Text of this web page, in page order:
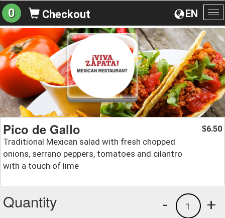
EN
0 Checkout
Pico de Gallo
Traditional Mexican salad with fresh chopped
onions, serrano peppers, tomatoes and cilantro
with a touch of lime
$6.50
Quantity +
1
-